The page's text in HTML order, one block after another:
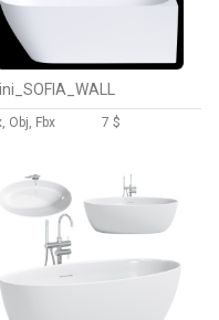
Obj, Fbx 7 $